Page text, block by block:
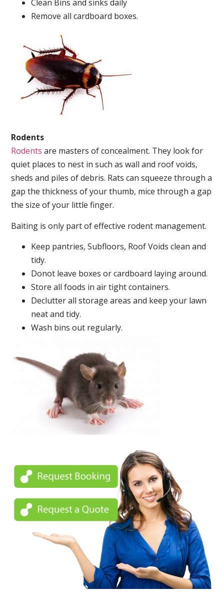
Clean Bins and sinks daily
Remove all cardboard boxes.
Rodents
Rodents are masters of concealment. They look for
quiet places to nest in such as wall and roof voids,
sheds and piles of debris. Rats can squeeze through a
gap the thickness of your thumb, mice through a gap
the size of your little finger.
Baiting is only part of effective rodent management.
Keep pantries, Subfloors, Roof Voids clean and
tidy.
Donot leave boxes or cardboard laying around.
Store all foods in air tight containers.
Declutter all storage areas and keep your lawn
neat and tidy.
Wash bins out regularly.